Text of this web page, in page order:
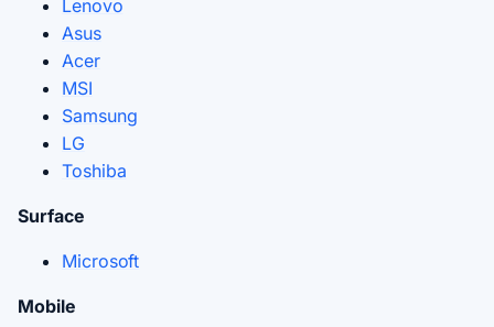
Lenovo
Asus
Acer
MSI
Samsung
LG
Toshiba
Surface
Microsoft
Mobile